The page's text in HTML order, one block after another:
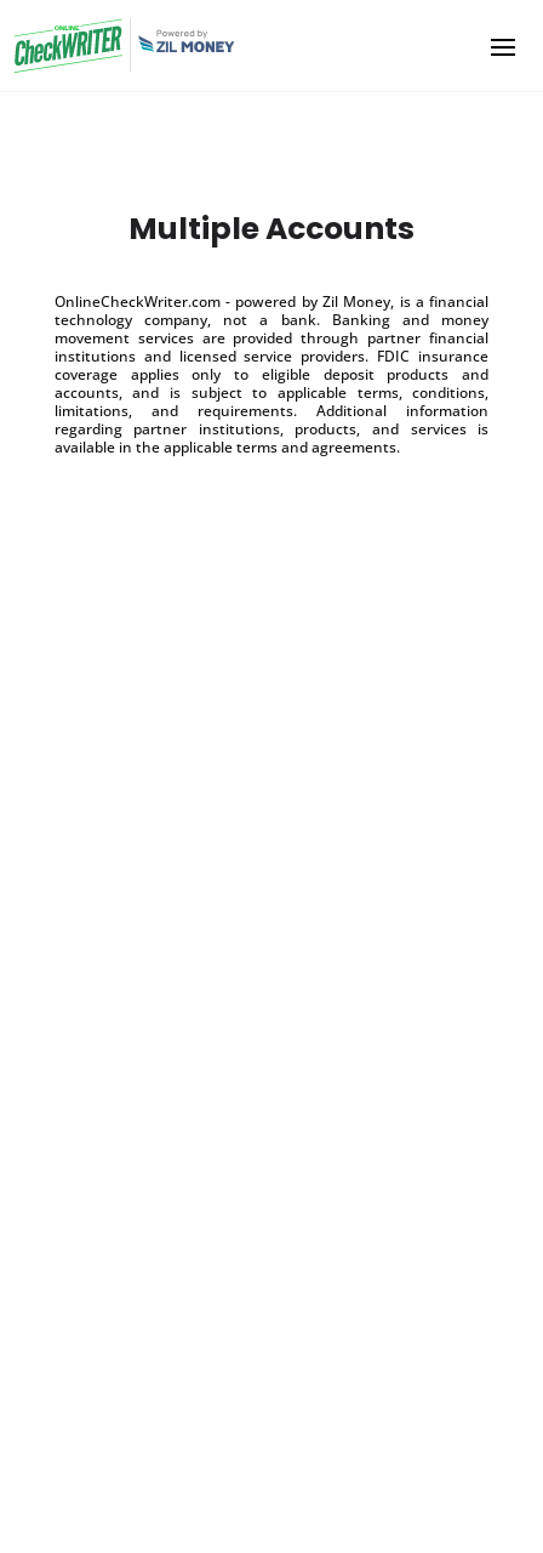
Multiple Accounts
OnlineCheckWriter.com - powered by Zil Money, is a financial
technology company, not a bank. Banking and money
movement services are provided through partner financial
institutions and licensed service providers. FDIC insurance
coverage applies only to eligible deposit products and
accounts, and is subject to applicable terms, conditions,
limitations, and requirements. Additional information
regarding partner institutions, products, and services is
available in the applicable terms and agreements.